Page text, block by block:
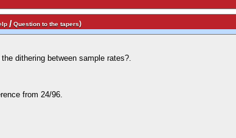
/Question to the tapers)
dithering between sample rates?.
from 24/96.